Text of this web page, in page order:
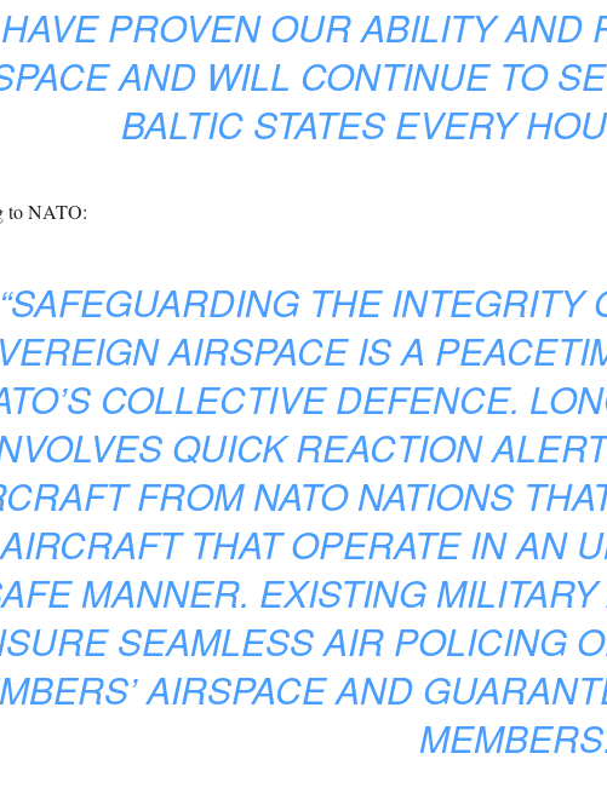
PROVEN OUR ABILITY AND
AND WILL CONTINUE TO
BALTIC STATES EVERY
to NATO:
“SAFEGUARDING THE INTEGRITY
AIRSPACE IS A
COLLECTIVE DEFENCE.
QUICK REACTION
FROM NATO NATIONS
THAT OPERATE IN AN
MANNER. EXISTING
SEAMLESS AIR POLICING
AIRSPACE AND